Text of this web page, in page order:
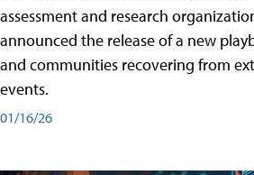
assessment and research
announced the release of a new
and communities recovering from
events.
01/16/26